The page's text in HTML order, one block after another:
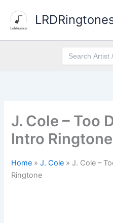
content
Search
for:
J. Cole – Too
Intro Ringtone
Home » J. Cole » J. Cole –
Ringtone